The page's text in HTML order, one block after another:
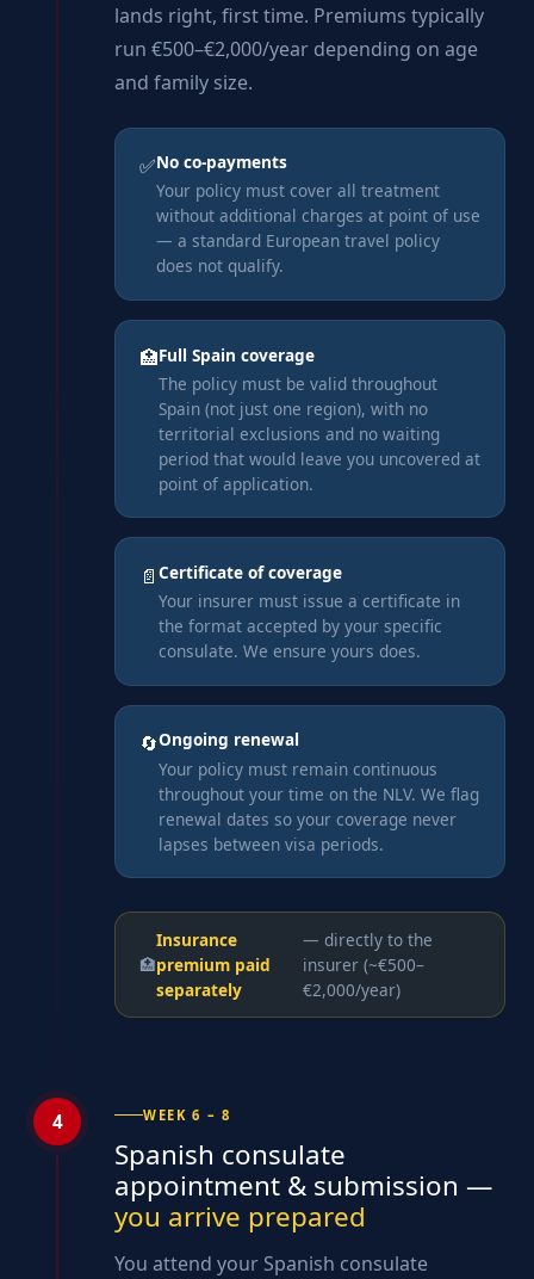
lands right, first time. Premiums typically
run €500–€2,000/year depending on age
and family size.
✅No co-payments
Your policy must cover all treatment
without additional charges at point of use
— a standard European travel policy
does not qualify.
🏥Full Spain coverage
The policy must be valid throughout
Spain (not just one region), with no
territorial exclusions and no waiting
period that would leave you uncovered at
point of application.
📄 Certificate of coverage
Your insurer must issue a certificate in
the format accepted by your specific
consulate. We ensure yours does.
🔄Ongoing renewal
Your policy must remain continuous
throughout your time on the NLV. We flag
renewal dates so your coverage never
lapses between visa periods.
🏥
Insurance
premium paid
separately
— directly to the
insurer (~€500–
€2,000/year)
4 WEEK 6 – 8
Spanish consulate
appointment & submission —
you arrive prepared
You attend your Spanish consulate